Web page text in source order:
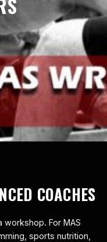
COACHES
For MAS
sports nutrition,